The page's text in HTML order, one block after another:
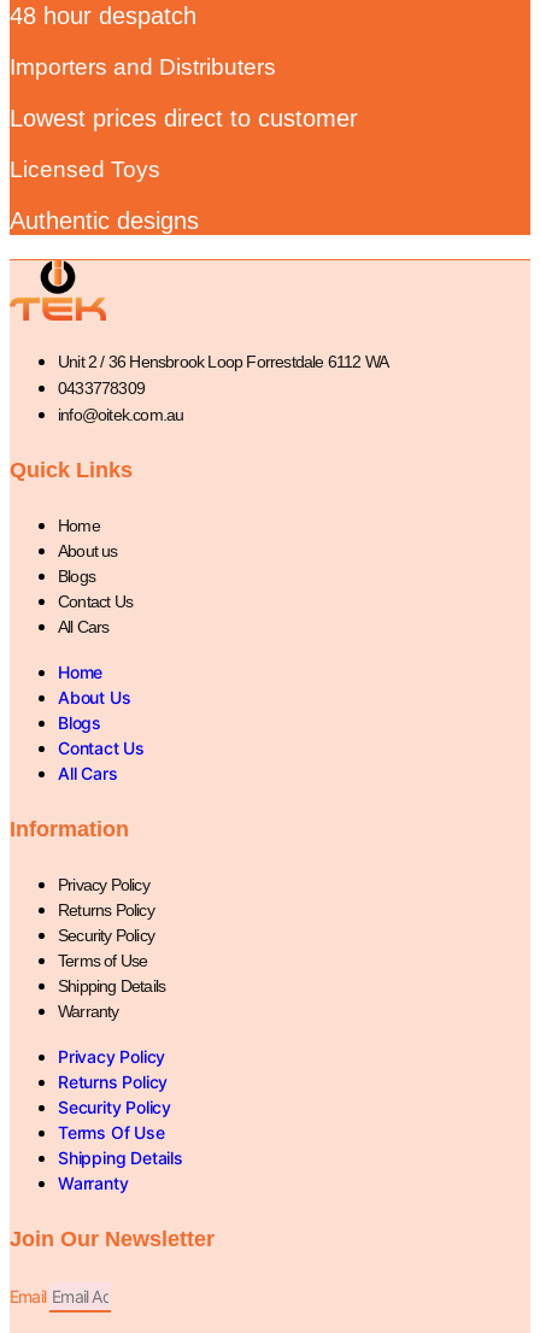
48 hour despatch
Importers and Distributers
Lowest prices direct to customer
Licensed Toys
Authentic designs
Unit 2 / 36 Hensbrook Loop Forrestdale 6112 WA
0433778309
info@oitek.com.au
Quick Links
Home
About us
Blogs
Contact Us
All Cars
Home
About Us
Blogs
Contact Us
All Cars
Information
Privacy Policy
Returns Policy
Security Policy
Terms of Use
Shipping Details
Warranty
Privacy Policy
Returns Policy
Security Policy
Terms Of Use
Shipping Details
Warranty
Join Our Newsletter
Email